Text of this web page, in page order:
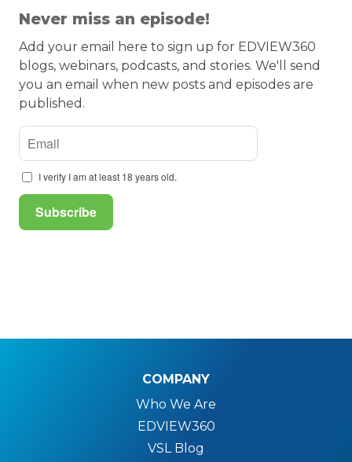
Never miss an episode!
Add your email here to sign up for EDVIEW360
blogs, webinars, podcasts, and stories. We'll send
you an email when new posts and episodes are
published.
COMPANY
Who We Are
EDVIEW360
VSL Blog